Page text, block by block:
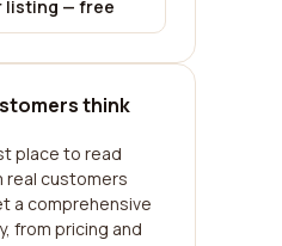
listing — free
think
place to read
real customers
a comprehensive
from pricing and